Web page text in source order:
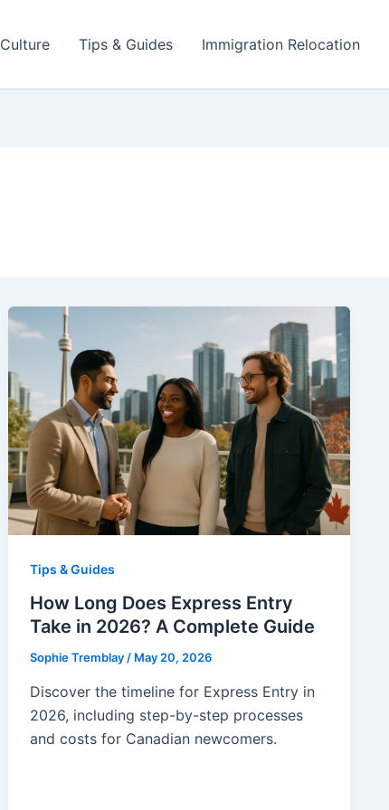
Culture Tips & Guides Immigration Relocation
Tips & Guides
How Long Does Express Entry
Take in 2026? A Complete Guide
Sophie Tremblay/ May 20, 2026
Discover the timeline for Express Entry in
2026, including step-by-step processes
and costs for Canadian newcomers.